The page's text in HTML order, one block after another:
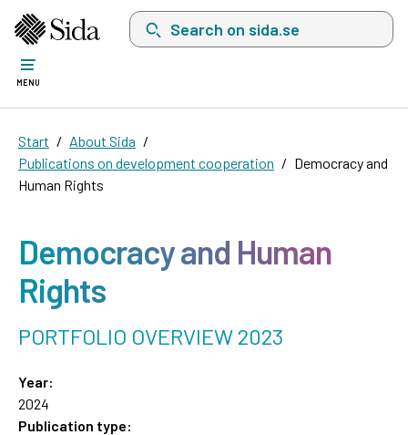
Search on sida.se, a list with search
MENU
Start
About Sida
Publications on development cooperation
Democracy and
Human Rights
Democracy and Human
Rights
PORTFOLIO OVERVIEW 2023
Year:
2024
Publication type: